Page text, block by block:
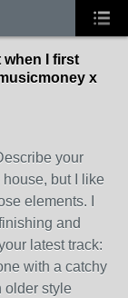
when I first
x
your
but I like
elements. I
and
latest track:
with a catchy
older style